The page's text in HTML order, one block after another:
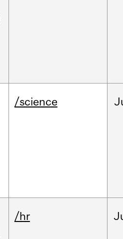
/science
/hr